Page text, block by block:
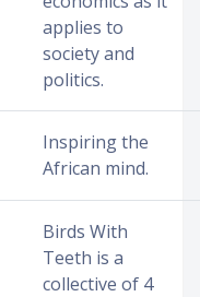
applies to
society and
politics.
Inspiring the
African mind.
Birds With
Teeth is a
collective of 4